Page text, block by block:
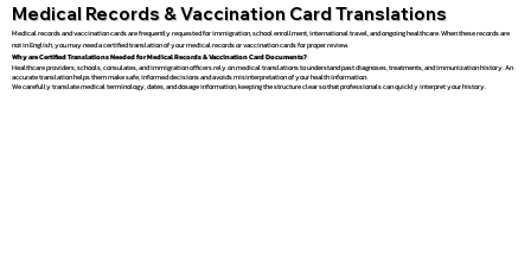
Medical Records & Vaccination Card Translations
Medical records and vaccination cards are frequently requested for immigration, school enrollment, international travel, and ongoing healthcare. When these records are
not in English, you may need a certified translation of your medical records or vaccination cards for proper review.
Why are Certified Translations Needed for Medical Records & Vaccination Card Documents?
Healthcare providers, schools, consulates, and immigration officers rely on medical translations to understand past diagnoses, treatments, and immunization history. An
accurate translation helps them make safe, informed decisions and avoids misinterpretation of your health information.
We carefully translate medical terminology, dates, and dosage information, keeping the structure clear so that professionals can quickly interpret your history.